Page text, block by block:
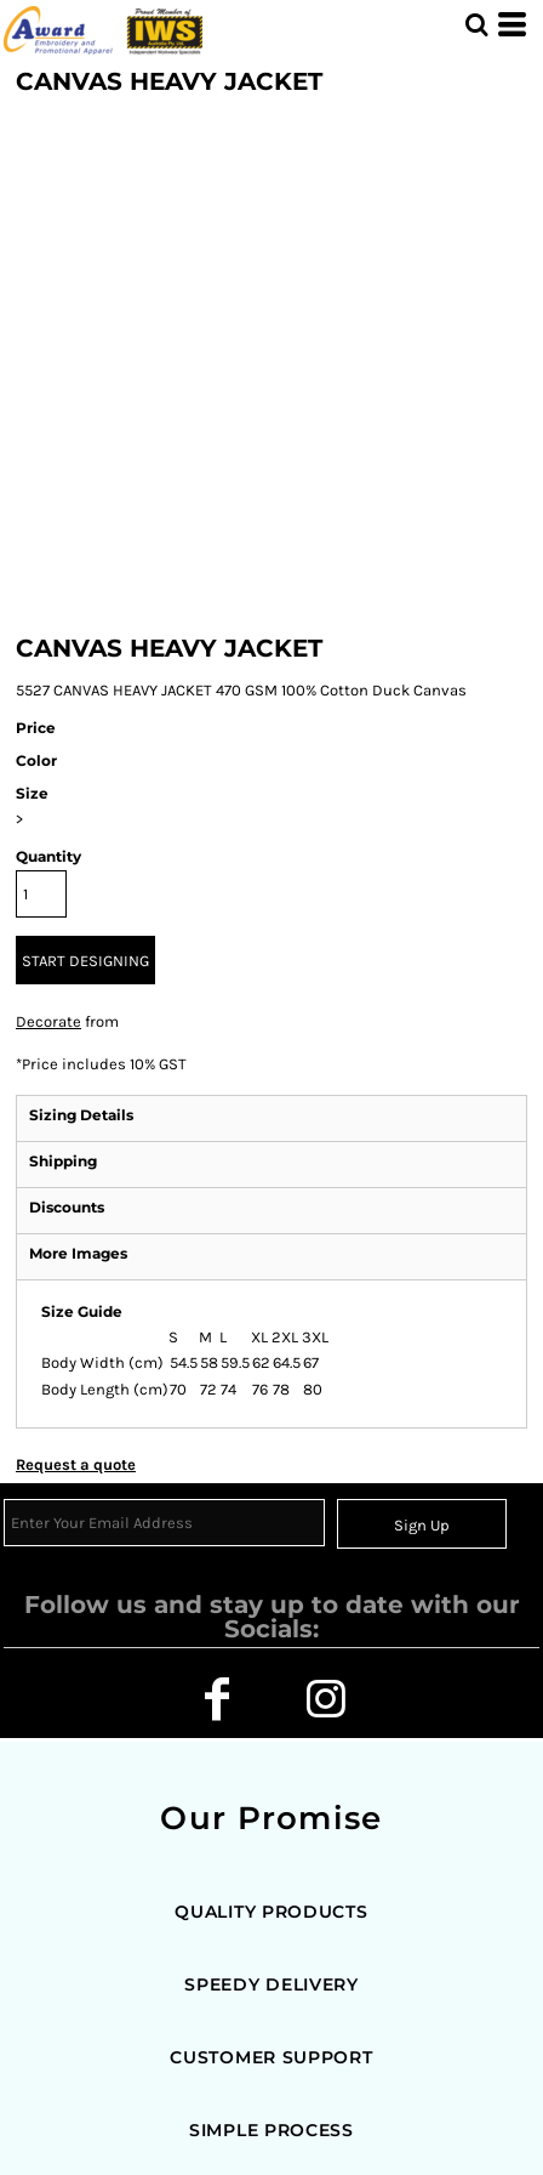
CANVAS HEAVY JACKET
CANVAS HEAVY JACKET
5527 CANVAS HEAVY JACKET 470 GSM 100% Cotton Duck Canvas
Price
Color
Size
>
Quantity
START DESIGNING
Decorate from
*Price includes 10% GST
Sizing Details
Shipping
Discounts
More Images
Size Guide
S
M L XL 2XL 3XL
Body Width (cm) 54.5 58 59.562 64.567
Body Length (cm)70 72 74 76 78 80
Request a quote
Sign Up
Follow us and stay up to date with our
Socials:
Our Promise
QUALITY PRODUCTS
SPEEDY DELIVERY
CUSTOMER SUPPORT
SIMPLE PROCESS